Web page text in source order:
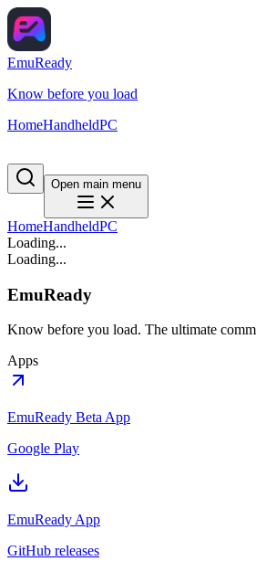
EmuReady
Know before you load
HomeHandheldPC
Open main menu
HomeHandheldPC
Loading...
Loading...
EmuReady
Know before you load. The ultimate
Apps
EmuReady Beta App
Google Play
EmuReady App
GitHub releases